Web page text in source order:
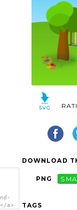
a>
DOWNLOAD
PNG
TAGS